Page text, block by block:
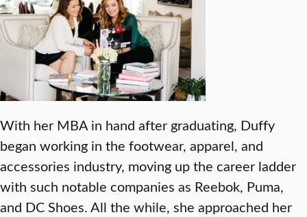
With her MBA in hand after graduating, Duffy
began working in the footwear, apparel, and
accessories industry, moving up the career ladder
with such notable companies as Reebok, Puma,
and DC Shoes. All the while, she approached her